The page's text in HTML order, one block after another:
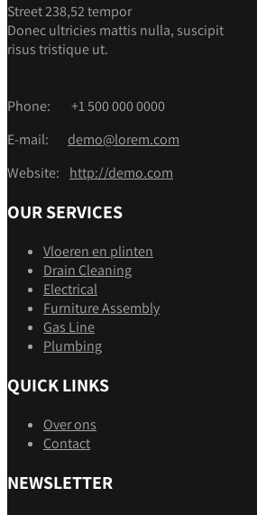
Street 238,52 tempor
Donec ultricies mattis nulla, suscipit
risus tristique ut.
Phone:
+1 500 000 0000
E-mail:
demo@lorem.com
Website:
http://demo.com
OUR SERVICES
Vloeren en plinten
Drain Cleaning
Electrical
Furniture Assembly
Gas Line
Plumbing
QUICK LINKS
Over ons
Contact
NEWSLETTER